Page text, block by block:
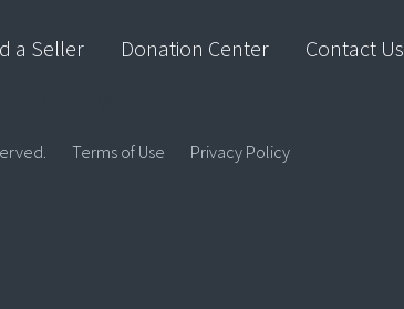
a Seller Donation Center Contact Us
Terms of Use Privacy Policy